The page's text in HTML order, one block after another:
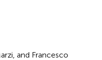
and Francesco